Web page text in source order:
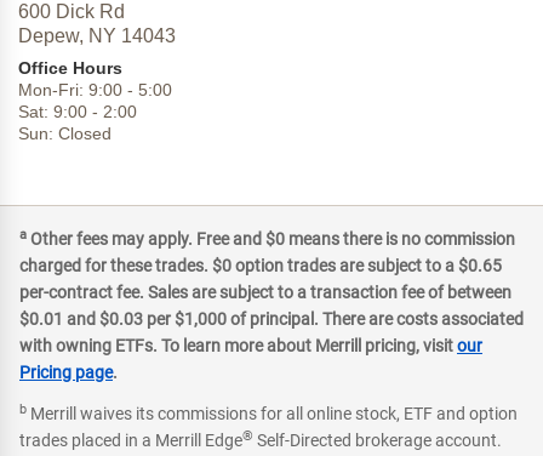
600 Dick Rd
Depew, NY 14043
Office Hours
Mon-Fri: 9:00 - 5:00
Sat: 9:00 - 2:00
Sun: Closed
a Other fees may apply. Free and $0 means there is no commission
charged for these trades. $0 option trades are subject to a $0.65
per-contract fee. Sales are subject to a transaction fee of between
$0.01 and $0.03 per $1,000 of principal. There are costs associated
with owning ETFs. To learn more about Merrill pricing, visitour
Pricing page.
b Merrill waives its commissions for all online stock, ETF and option
trades placed in a Merrill Edge® Self-Directed brokerage account.